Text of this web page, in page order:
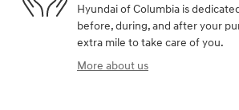
Hyundai of Columbia is
before, during, and after your
extra mile to take care of you.
More about us